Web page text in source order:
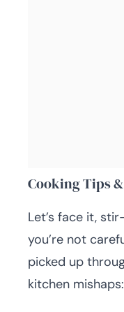
Cooking Tips
Let’s face it,
you’re not
picked up
kitchen mishaps: